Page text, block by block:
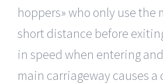
hoppers» who only use the
short distance before
in speed when entering
main carriageway causes a